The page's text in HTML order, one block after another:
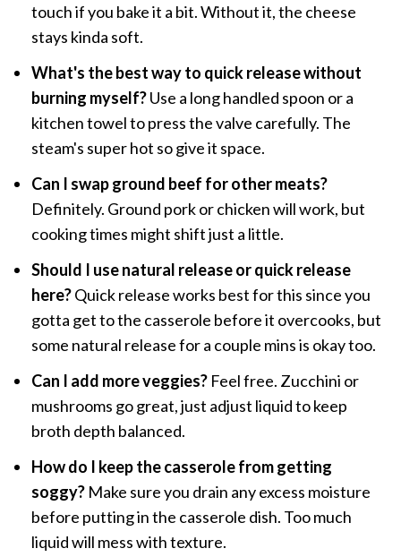
touch if you bake it a bit. Without it, the cheese
stays kinda soft.
What's the best way to quick release without
burning myself?Use a long handled spoon or a
kitchen towel to press the valve carefully. The
steam's super hot so give it space.
Can I swap ground beef for other meats?
Definitely. Ground pork or chicken will work, but
cooking times might shift just a little.
Should I use natural release or quick release
here?Quick release works best for this since you
gotta get to the casserole before it overcooks, but
some natural release for a couple mins is okay too.
Can I add more veggies?Feel free. Zucchini or
mushrooms go great, just adjust liquid to keep
broth depth balanced.
How do I keep the casserole from getting
soggy?Make sure you drain any excess moisture
before putting in the casserole dish. Too much
liquid will mess with texture.